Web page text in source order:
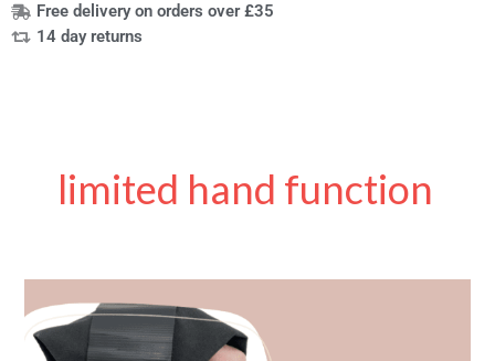
Free delivery on orders over £35
14 day returns
limited hand function
Product
Review: